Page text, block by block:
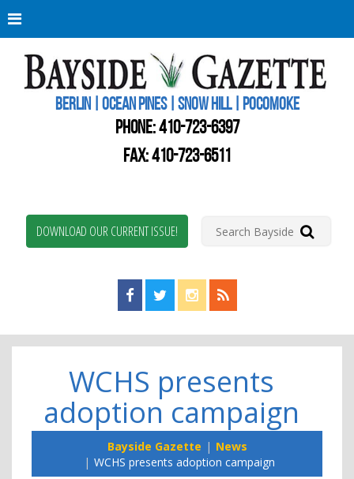
BERLIN | OCEAN PINES | SNOW HILL | POCOMOKE
PHONE:410-723-6397
FAX: 410-723-6511
DOWNLOAD OUR CURRENT ISSUE!
Find us on Facebook!
Visit us on Twitter!
View us on Instagram!
View our RSS Feed!
WCHS presents
adoption campaign
Bayside Gazette
News
WCHS presents adoption campaign